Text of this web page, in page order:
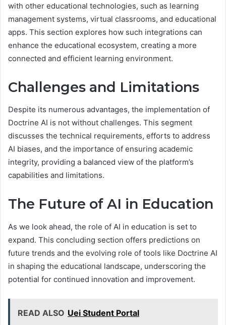
with other educational technologies, such as learning
management systems, virtual classrooms, and educational
apps. This section explores how such integrations can
enhance the educational ecosystem, creating a more
connected and efficient learning environment.
Challenges and Limitations
Despite its numerous advantages, the implementation of
Doctrine AI is not without challenges. This segment
discusses the technical requirements, efforts to address
AI biases, and the importance of ensuring academic
integrity, providing a balanced view of the platform’s
capabilities and limitations.
The Future of AI in Education
As we look ahead, the role of AI in education is set to
expand. This concluding section offers predictions on
future trends and the evolving role of tools like Doctrine AI
in shaping the educational landscape, underscoring the
potential for continued innovation and improvement.
READ ALSO Uei Student Portal